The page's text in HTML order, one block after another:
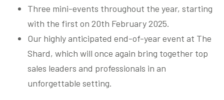
Three mini-events throughout the year, starting
with the first on 20th February 2025.
Our highly anticipated end-of-year event at The
Shard, which will once again bring together top
sales leaders and professionals in an
unforgettable setting.